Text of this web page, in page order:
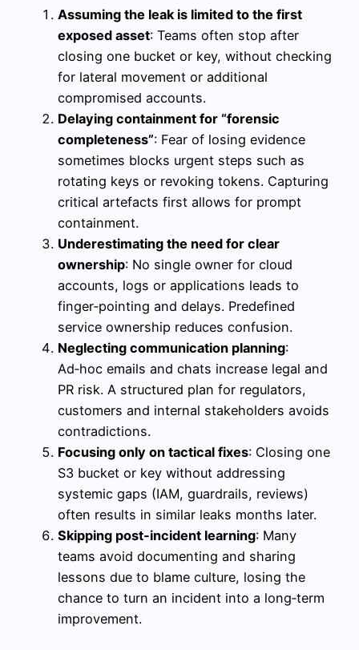
Assuming the leak is limited to the first
exposed asset: Teams often stop after
closing one bucket or key, without checking
for lateral movement or additional
compromised accounts.
Delaying containment for “forensic
completeness”: Fear of losing evidence
sometimes blocks urgent steps such as
rotating keys or revoking tokens. Capturing
critical artefacts first allows for prompt
containment.
Underestimating the need for clear
ownership: No single owner for cloud
accounts, logs or applications leads to
finger‑pointing and delays. Predefined
service ownership reduces confusion.
Neglecting communication planning:
Ad‑hoc emails and chats increase legal and
PR risk. A structured plan for regulators,
customers and internal stakeholders avoids
contradictions.
Focusing only on tactical fixes: Closing one
S3 bucket or key without addressing
systemic gaps (IAM, guardrails, reviews)
often results in similar leaks months later.
Skipping post‑incident learning: Many
teams avoid documenting and sharing
lessons due to blame culture, losing the
chance to turn an incident into a long‑term
improvement.